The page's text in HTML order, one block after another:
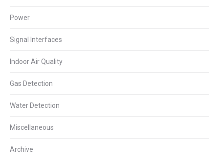
Power
Signal Interfaces
Indoor Air Quality
Gas Detection
Water Detection
Miscellaneous
Archive